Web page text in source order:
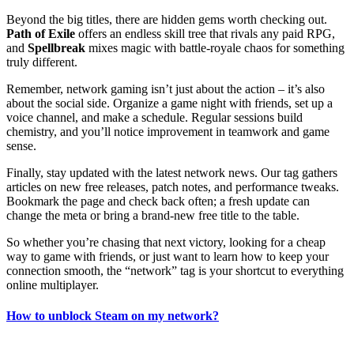
Beyond the big titles, there are hidden gems worth checking out.
Path of Exile offers an endless skill tree that rivals any paid RPG,
and Spellbreak mixes magic with battle‑royale chaos for something
truly different.
Remember, network gaming isn’t just about the action – it’s also
about the social side. Organize a game night with friends, set up a
voice channel, and make a schedule. Regular sessions build
chemistry, and you’ll notice improvement in teamwork and game
sense.
Finally, stay updated with the latest network news. Our tag gathers
articles on new free releases, patch notes, and performance tweaks.
Bookmark the page and check back often; a fresh update can
change the meta or bring a brand‑new free title to the table.
So whether you’re chasing that next victory, looking for a cheap
way to game with friends, or just want to learn how to keep your
connection smooth, the “network” tag is your shortcut to everything
online multiplayer.
How to unblock Steam on my network?